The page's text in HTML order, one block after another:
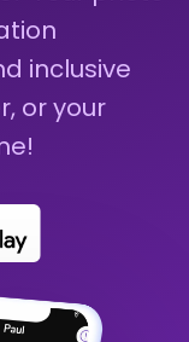
inclusive
or your